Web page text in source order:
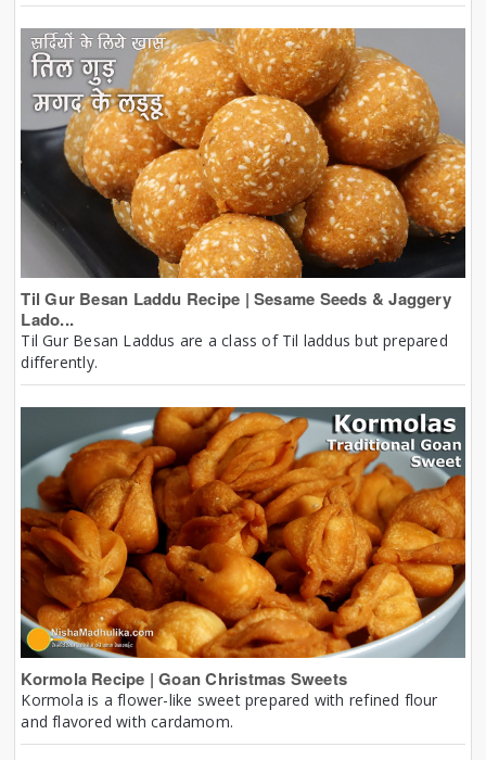
Til Gur Besan Laddu Recipe | Sesame Seeds & Jaggery
Lado...
Til Gur Besan Laddus are a class of Til laddus but prepared
differently.
Kormola Recipe | Goan Christmas Sweets
Kormola is a flower-like sweet prepared with refined flour
and flavored with cardamom.